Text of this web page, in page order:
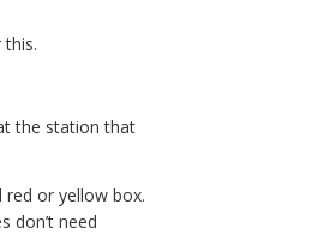
the station that
or yellow box.
don’t need